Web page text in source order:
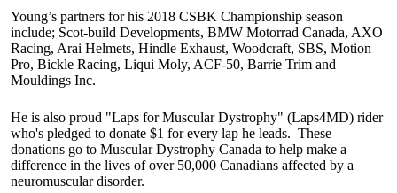
Young’s partners for his 2018 CSBK Championship season
include; Scot-build Developments, BMW Motorrad Canada, AXO
Racing, Arai Helmets, Hindle Exhaust, Woodcraft, SBS, Motion
Pro, Bickle Racing, Liqui Moly, ACF-50, Barrie Trim and
Mouldings Inc.
He is also proud "Laps for Muscular Dystrophy" (Laps4MD) rider
who's pledged to donate $1 for every lap he leads. These
donations go to Muscular Dystrophy Canada to help make a
difference in the lives of over 50,000 Canadians affected by a
neuromuscular disorder.